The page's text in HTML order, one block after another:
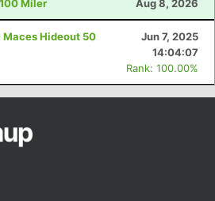
Miler Aug 8, 2026
Maces Hideout 50
Jun 7, 2025
14:04:07
Rank: 100.00%